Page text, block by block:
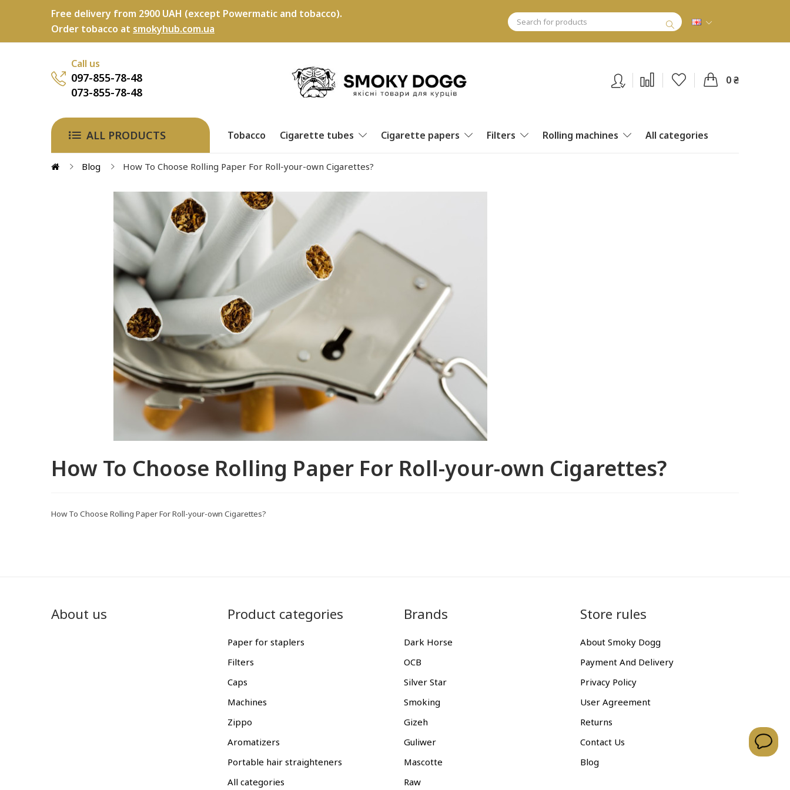
Free delivery from 2900 UAH (except Powermatic and tobacco).
Order tobacco at smokyhub.com.ua
Call us
097-855-78-48
073-855-78-48
0 ₴
ALL PRODUCTS Tobacco Cigarette tubes Cigarette papers Filters Rolling machines All categories
Blog How To Choose Rolling Paper For Roll-your-own Cigarettes?
How To Choose Rolling Paper For Roll-your-own Cigarettes?
How To Choose Rolling Paper For Roll-your-own Cigarettes?
About us Product categories
Paper for staplers
Filters
Caps
Machines
Zippo
Aromatizers
Portable hair straighteners
All categories
Brands
Dark Horse
OCB
Silver Star
Smoking
Gizeh
Guliwer
Mascotte
Raw
Store rules
About Smoky Dogg
Payment And Delivery
Privacy Policy
User Agreement
Returns
Contact Us
Blog